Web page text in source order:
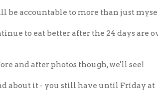
be accountable to more than just
to eat better after the 24 days are
and after photos though, we'll see!
about it - you still have until Friday at